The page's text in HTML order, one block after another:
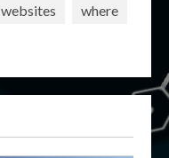
websites
where